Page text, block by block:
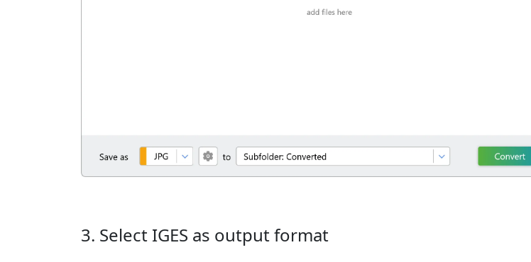
3. Select IGES as output format